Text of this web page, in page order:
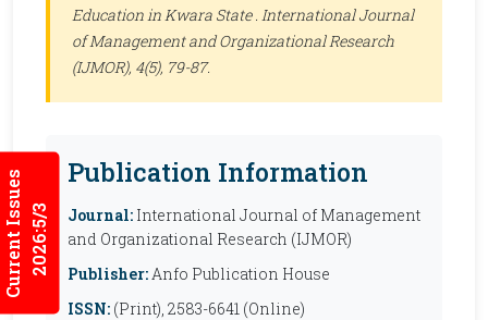
Current Issues2026:5/3
Education in Kwara State . International Journal
of Management and Organizational Research
(IJMOR), 4(5), 79-87.
Publication Information
Journal: International Journal of Management
and Organizational Research (IJMOR)
Publisher:Anfo Publication House
ISSN: (Print), 2583-6641 (Online)